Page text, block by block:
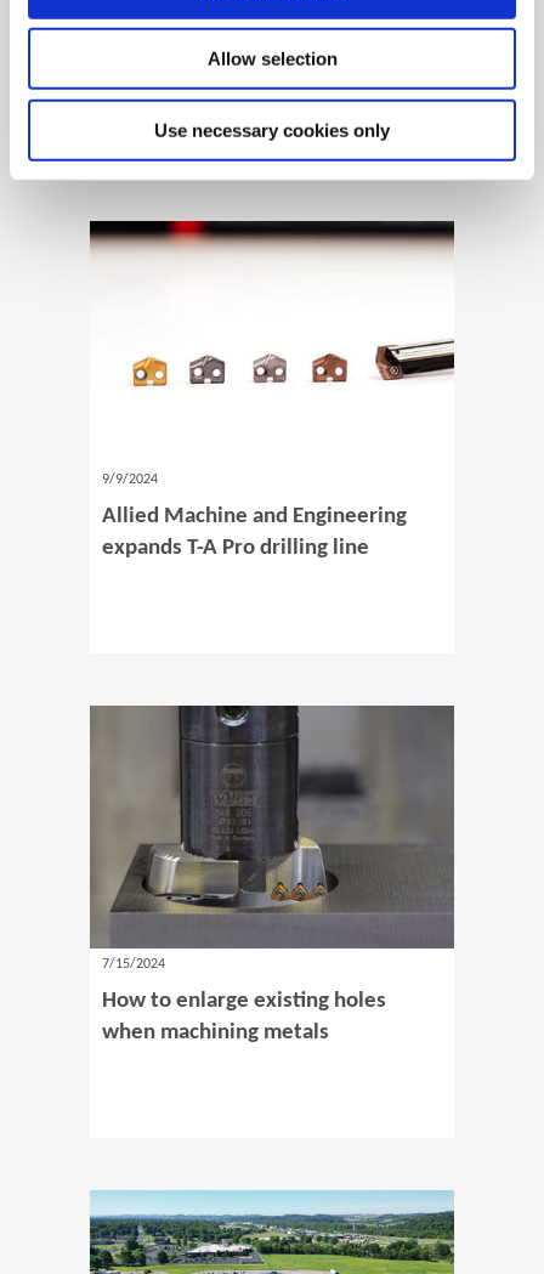
Allow selection
Use necessary cookies only
Allied Machine launches M
geometry insert for GEN3SYS XT
Pro
9/9/2024
Allied Machine and Engineering
expands T-A Pro drilling line
7/15/2024
How to enlarge existing holes
when machining metals